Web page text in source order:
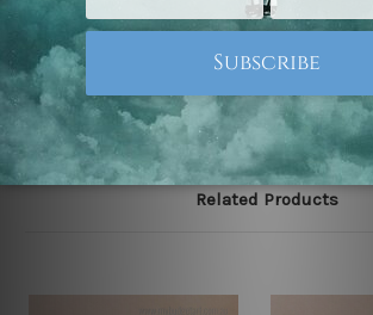
Note: Outer border frames, floating
are not included in the order, they are
for illlustration purpose only.
Related Products